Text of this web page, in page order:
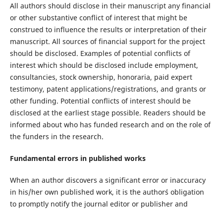
All authors should disclose in their manuscript any financial
or other substantive conflict of interest that might be
construed to influence the results or interpretation of their
manuscript. All sources of financial support for the project
should be disclosed. Examples of potential conflicts of
interest which should be disclosed include employment,
consultancies, stock ownership, honoraria, paid expert
testimony, patent applications/registrations, and grants or
other funding. Potential conflicts of interest should be
disclosed at the earliest stage possible. Readers should be
informed about who has funded research and on the role of
the funders in the research.
Fundamental errors in published works
When an author discovers a significant error or inaccuracy
in his/her own published work, it is the author´s obligation
to promptly notify the journal editor or publisher and